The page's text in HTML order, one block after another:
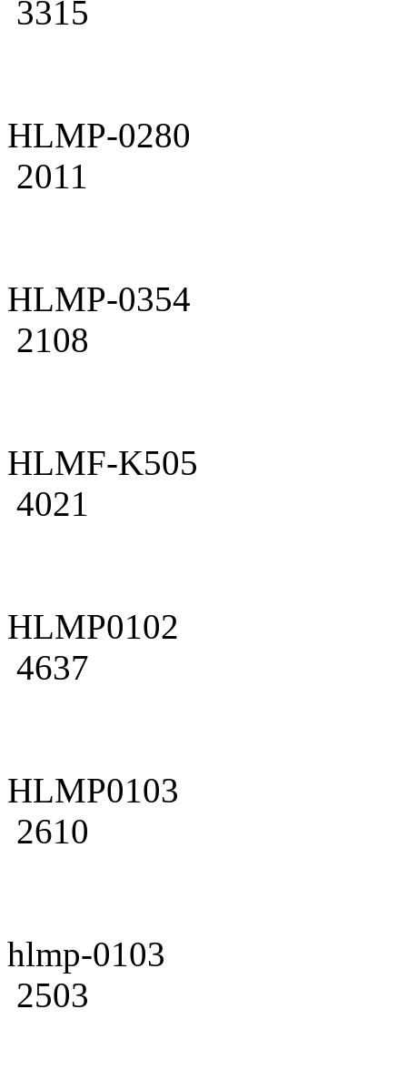
3315
HLMP-0280
2011
HLMP-0354
2108
HLMF-K505
4021
HLMP0102
4637
HLMP0103
2610
hlmp-0103
2503